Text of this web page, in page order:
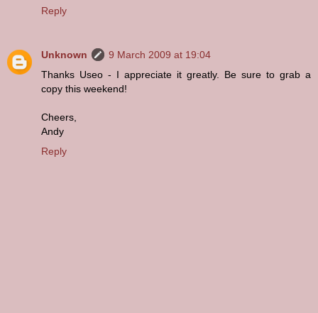
Reply
Unknown
9 March 2009 at 19:04
Thanks Useo - I appreciate it greatly. Be sure to grab a
copy this weekend!
Cheers,
Andy
Reply